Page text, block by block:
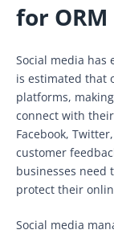
for ORM
Social media has
is estimated that
platforms,
connect with
Facebook,
customer
businesses need
protect their
Social media